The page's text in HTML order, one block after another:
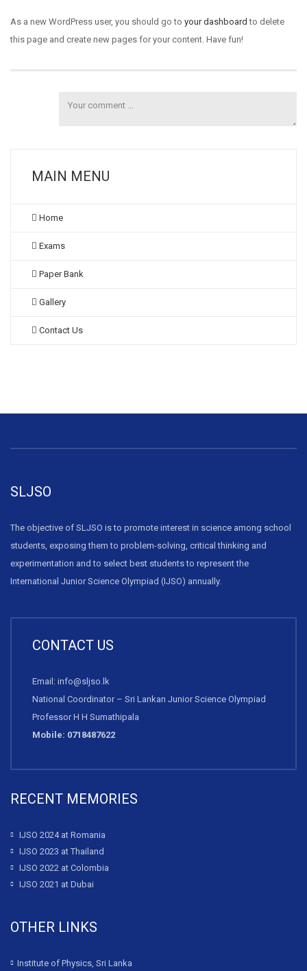
As a new WordPress user, you should go to your dashboard to delete
this page and create new pages for your content. Have fun!
MAIN MENU
Home
Exams
Paper Bank
Gallery
Contact Us
SLJSO
The objective of SLJSO is to promote interest in science among school
students, exposing them to problem-solving, critical thinking and
experimentation and to select best students to represent the
International Junior Science Olympiad (IJSO) annually.
CONTACT US
Email: info@sljso.lk
National Coordinator – Sri Lankan Junior Science Olympiad
Professor H H Sumathipala
Mobile: 0718487622
RECENT MEMORIES
IJSO 2024 at Romania
IJSO 2023 at Thailand
IJSO 2022 at Colombia
IJSO 2021 at Dubai
OTHER LINKS
Institute of Physics, Sri Lanka